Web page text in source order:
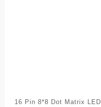
16 Pin 8*8 Dot Matrix LED